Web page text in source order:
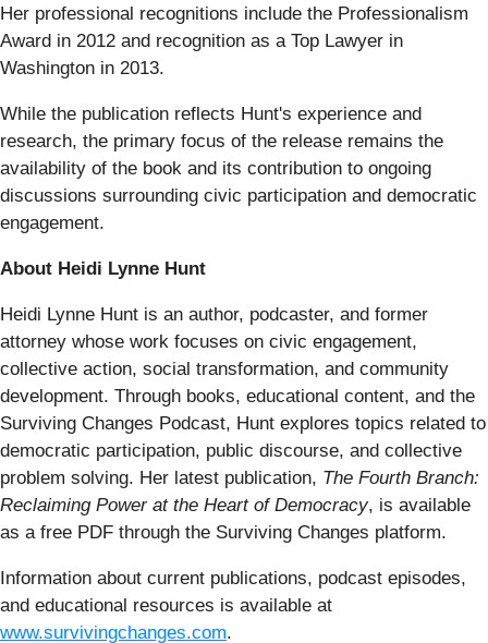
Her professional recognitions include the Professionalism
Award in 2012 and recognition as a Top Lawyer in
Washington in 2013.
While the publication reflects Hunt's experience and
research, the primary focus of the release remains the
availability of the book and its contribution to ongoing
discussions surrounding civic participation and democratic
engagement.
About Heidi Lynne Hunt
Heidi Lynne Hunt is an author, podcaster, and former
attorney whose work focuses on civic engagement,
collective action, social transformation, and community
development. Through books, educational content, and the
Surviving Changes Podcast, Hunt explores topics related to
democratic participation, public discourse, and collective
problem solving. Her latest publication, The Fourth Branch:
Reclaiming Power at the Heart of Democracy, is available
as a free PDF through the Surviving Changes platform.
Information about current publications, podcast episodes,
and educational resources is available at
www.survivingchanges.com.